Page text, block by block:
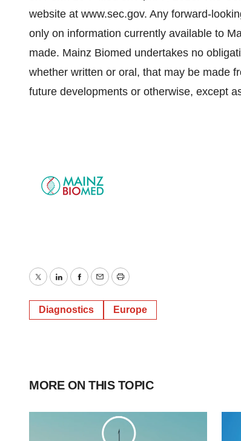
website at www.sec.gov. Any forward-
only on information currently available to
made. Mainz Biomed undertakes no
whether written or oral, that may be made
future developments or otherwise, except
TwitterLinkedInFacebook
EmailPrint
Diagnostics Europe
MORE ON THIS TOPIC